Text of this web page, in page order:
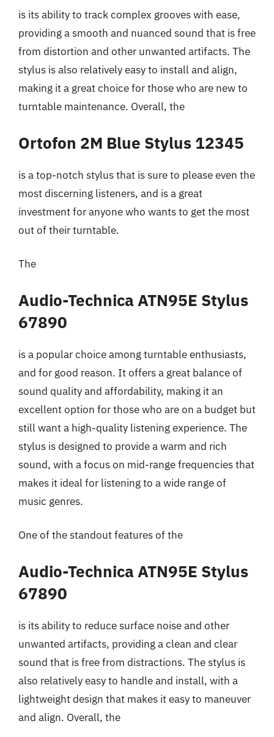
is its ability to track complex grooves with ease,
providing a smooth and nuanced sound that is free
from distortion and other unwanted artifacts. The
stylus is also relatively easy to install and align,
making it a great choice for those who are new to
turntable maintenance. Overall, the
Ortofon 2M Blue Stylus 12345
is a top-notch stylus that is sure to please even the
most discerning listeners, and is a great
investment for anyone who wants to get the most
out of their turntable.
The
Audio-Technica ATN95E Stylus
67890
is a popular choice among turntable enthusiasts,
and for good reason. It offers a great balance of
sound quality and affordability, making it an
excellent option for those who are on a budget but
still want a high-quality listening experience. The
stylus is designed to provide a warm and rich
sound, with a focus on mid-range frequencies that
makes it ideal for listening to a wide range of
music genres.
One of the standout features of the
Audio-Technica ATN95E Stylus
67890
is its ability to reduce surface noise and other
unwanted artifacts, providing a clean and clear
sound that is free from distractions. The stylus is
also relatively easy to handle and install, with a
lightweight design that makes it easy to maneuver
and align. Overall, the